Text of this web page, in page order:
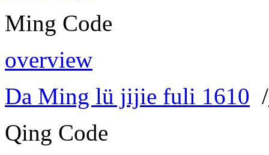
Ming Code
overview
Da Ming lü jijie fuli 1610 /
Qing Code